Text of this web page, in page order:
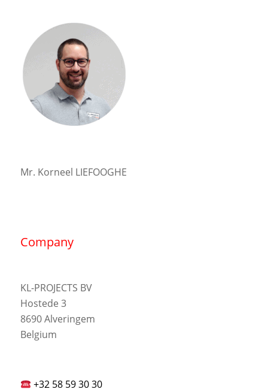
Mr. Korneel LIEFOOGHE
Company
KL-PROJECTS BV
Hostede 3
8690 Alveringem
Belgium
+32 58 59 30 30